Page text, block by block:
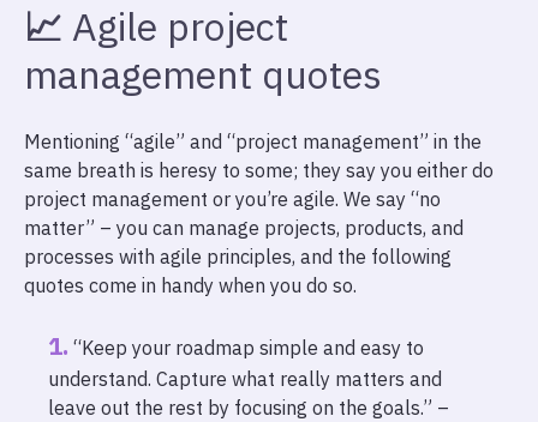
📈 Agile project
management quotes
Mentioning “agile” and “project management” in the
same breath is heresy to some; they say you either do
project management or you’re agile. We say “no
matter” – you can manage projects, products, and
processes with agile principles, and the following
quotes come in handy when you do so.
“Keep your roadmap simple and easy to
understand. Capture what really matters and
leave out the rest by focusing on the goals.” –